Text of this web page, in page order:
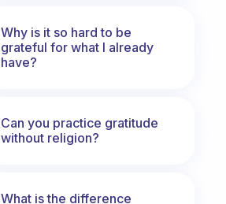
Why is it so hard to be
grateful for what I already
have?
Can you practice gratitude
without religion?
What is the difference